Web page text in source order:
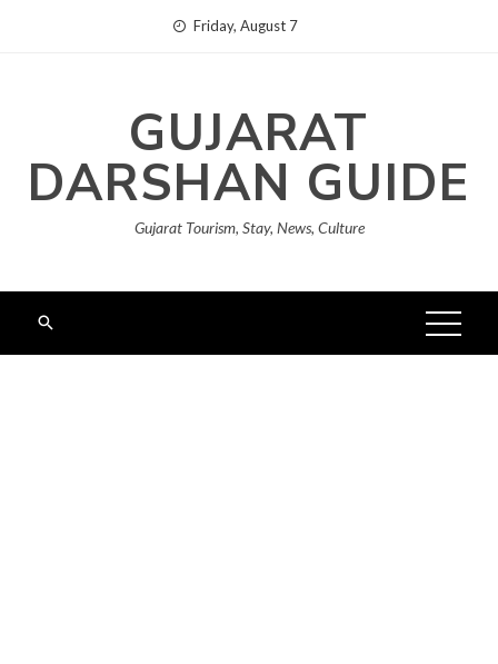
Friday, August 7
GUJARAT
DARSHAN GUIDE
Gujarat Tourism, Stay, News, Culture